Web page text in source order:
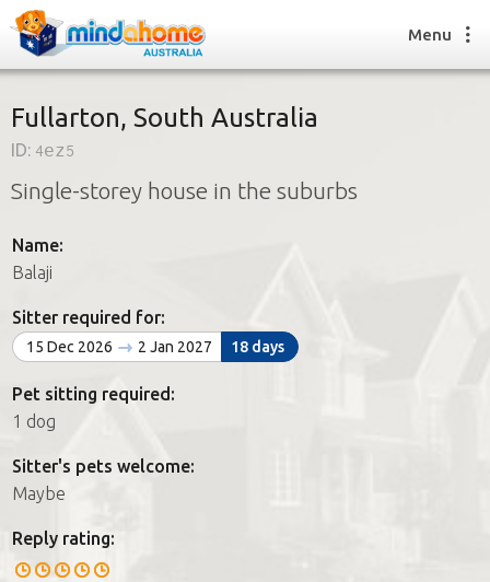
Find a House Sitter
How it works
Join us
Find a House Sitting job
How it works
FAQs
Menu
Fullarton, South Australia
ID: 4ez5
Single-storey house in the suburbs
Name:
Balaji
Sitter required for:
15 Dec 2026 2 Jan 2027 18 days
Pet sitting required:
1 dog
Sitter's pets welcome:
Maybe
Reply rating: